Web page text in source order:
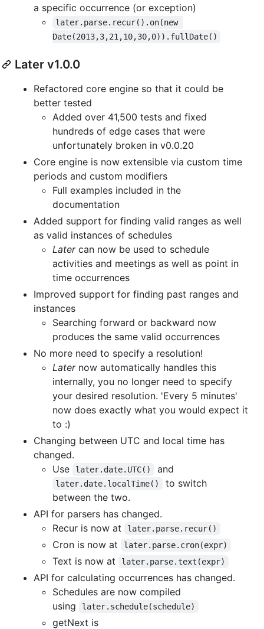
a specific occurrence (or exception)
later.parse.recur().on(new
Date(2013,3,21,10,30,0)).fullDate()
Later v1.0.0
Refactored core engine so that it could be
better tested
Added over 41,500 tests and fixed
hundreds of edge cases that were
unfortunately broken in v0.0.20
Core engine is now extensible via custom time
periods and custom modifiers
Full examples included in the
documentation
Added support for finding valid ranges as well
as valid instances of schedules
Latercan now be used to schedule
activities and meetings as well as point in
time occurrences
Improved support for finding past ranges and
instances
Searching forward or backward now
produces the same valid occurrences
No more need to specify a resolution!
Laternow automatically handles this
internally, you no longer need to specify
your desired resolution. 'Every 5 minutes'
now does exactly what you would expect it
to :)
Changing between UTC and local time has
changed.
Use
later.date.UTC() and
later.date.localTime()
to switch
between the two.
API for parsers has changed.
Recur is now at
later.parse.recur()
Cron is now at later.parse.cron(expr)
Text is now at later.parse.text(expr)
API for calculating occurrences has changed.
Schedules are now compiled
using
later.schedule(schedule)
getNext is